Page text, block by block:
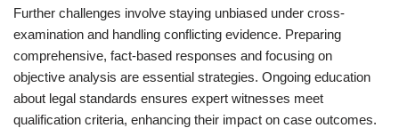
Further challenges involve staying unbiased under cross-
examination and handling conflicting evidence. Preparing
comprehensive, fact-based responses and focusing on
objective analysis are essential strategies. Ongoing education
about legal standards ensures expert witnesses meet
qualification criteria, enhancing their impact on case outcomes.